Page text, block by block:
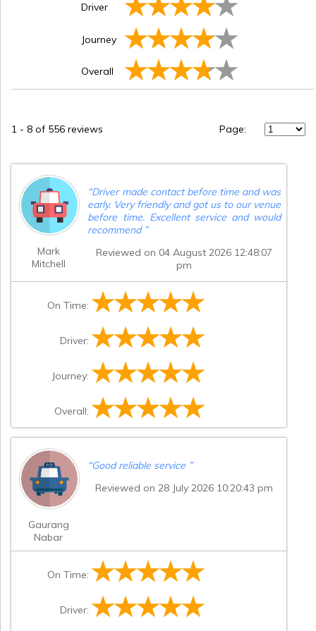
Driver
Journey
Overall
1 - 8 of 556 reviews Page:
Mark
Mitchell
“Driver made contact before time and was
early. Very friendly and got us to our venue
before time. Excellent service and would
recommend ”
Reviewed on 04 August 2026 12:48:07
pm
On Time:
Driver:
Journey:
Overall:
Gaurang
Nabar
“Good reliable service ”
Reviewed on 28 July 2026 10:20:43 pm
On Time:
Driver: